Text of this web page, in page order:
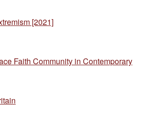
[2021]
Faith Community in Contemporary